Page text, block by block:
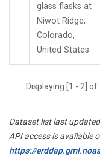
glass flasks at
Niwot Ridge,
Colorado,
United States.
Displaying [1 - 2]
Dataset list last
API access is available
https://